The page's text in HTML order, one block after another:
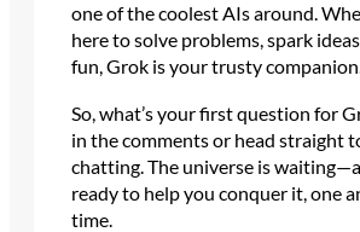
one of the coolest AIs around.
here to solve problems, spark
fun, Grok is your trusty
So, what’s your first question for
in the comments or head straight
chatting. The universe is
ready to help you conquer it, one
time.